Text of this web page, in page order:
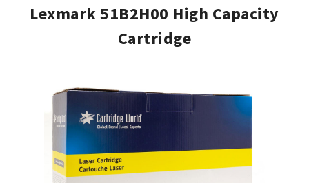
Lexmark 51B2H00 High Capacity
Cartridge